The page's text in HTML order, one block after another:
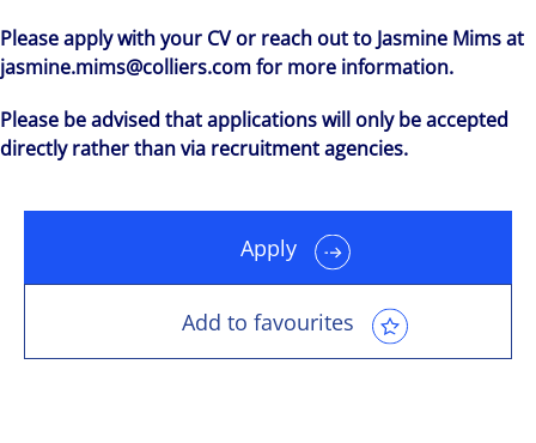
Please apply with your CV or reach out to Jasmine Mims at
jasmine.mims@colliers.com for more information.
Please be advised that applications will only be accepted
directly rather than via recruitment agencies.
Apply
Add to favourites